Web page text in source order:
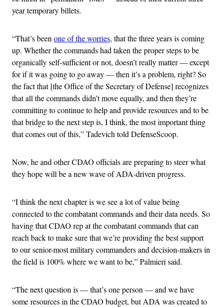
year temporary billets.
“That’s been one of the worries, that the three years is coming
up. Whether the commands had taken the proper steps to be
organically self-sufficient or not, doesn’t really matter — except
for if it was going to go away — then it’s a problem, right? So
the fact that [the Office of the Secretary of Defense] recognizes
that all the commands didn’t move equally, and then they’re
committing to continue to help and provide resources and to be
that bridge to the next step is, I think, the most important thing
that comes out of this,” Tadevich told DefenseScoop.
Now, he and other CDAO officials are preparing to steer what
they hope will be a new wave of ADA-driven progress.
“I think the next chapter is we see a lot of value being
connected to the combatant commands and their data needs. So
having that CDAO rep at the combatant commands that can
reach back to make sure that we’re providing the best support
to our senior-most military commanders and decision-makers in
the field is 100% where we want to be,” Palmieri said.
“The next question is — that’s one person — and we have
some resources in the CDAO budget, but ADA was created to